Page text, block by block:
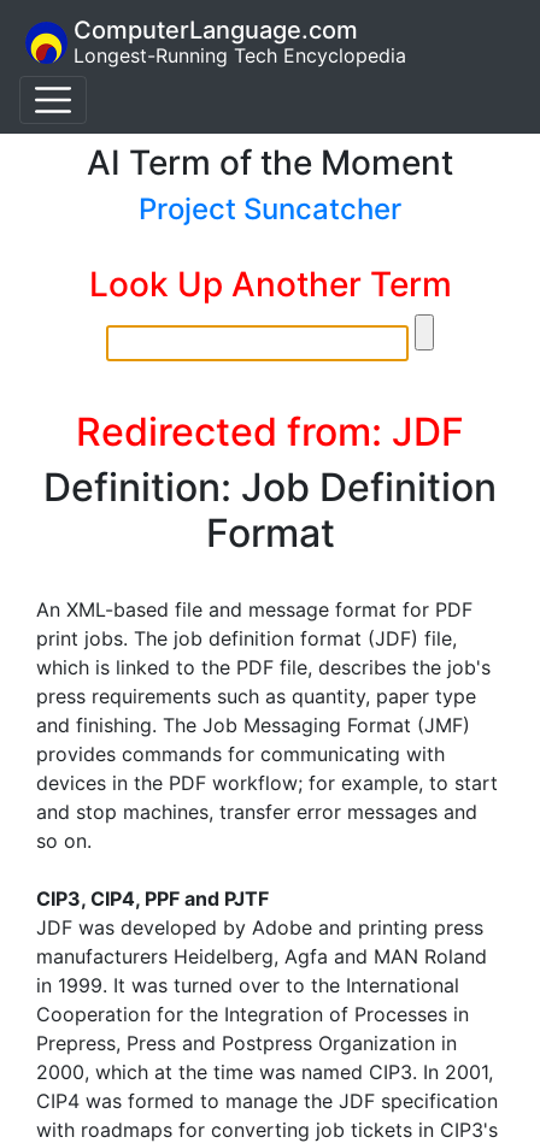
ComputerLanguage.com
Longest-Running Tech Encyclopedia
AI Term of the Moment
Project Suncatcher
Look Up Another Term
Redirected from: JDF
Definition: Job Definition
Format
An XML-based file and message format for PDF
print jobs. The job definition format (JDF) file,
which is linked to the PDF file, describes the job's
press requirements such as quantity, paper type
and finishing. The Job Messaging Format (JMF)
provides commands for communicating with
devices in the PDF workflow; for example, to start
and stop machines, transfer error messages and
so on.
CIP3, CIP4, PPF and PJTF
JDF was developed by Adobe and printing press
manufacturers Heidelberg, Agfa and MAN Roland
in 1999. It was turned over to the International
Cooperation for the Integration of Processes in
Prepress, Press and Postpress Organization in
2000, which at the time was named CIP3. In 2001,
CIP4 was formed to manage the JDF specification
with roadmaps for converting job tickets in CIP3's